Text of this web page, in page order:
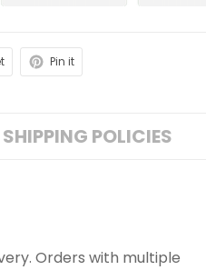
Pin it
SHIPPING POLICIES
Orders with multiple